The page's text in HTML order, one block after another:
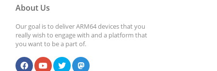
About Us
Our goal is to deliver ARM64 devices that you
really wish to engage with and a platform that
you want to be a part of.